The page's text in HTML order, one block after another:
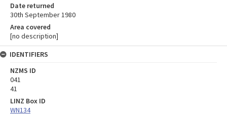
Date returned
30th September 1980
Area covered
[no description]
IDENTIFIERS
NZMS ID
041
41
LINZ Box ID
WN134